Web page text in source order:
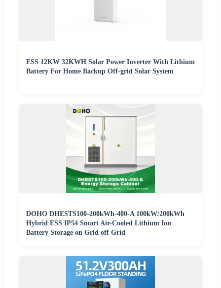
ESS 12KW 32KWH Solar Power Inverter With Lithium
Battery For Home Backup Off-grid Solar System
DOHO DHESTS100-200kWh-400-A 100kW/200kWh
Hybrid ESS IP54 Smart Air-Cooled Lithium Ion
Battery Storage on Grid off Grid